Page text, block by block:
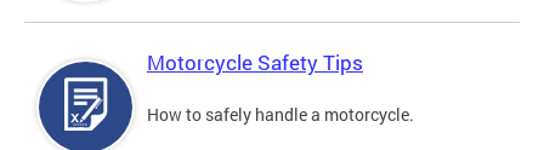
Motorcycle Safety Tips
How to safely handle a motorcycle.